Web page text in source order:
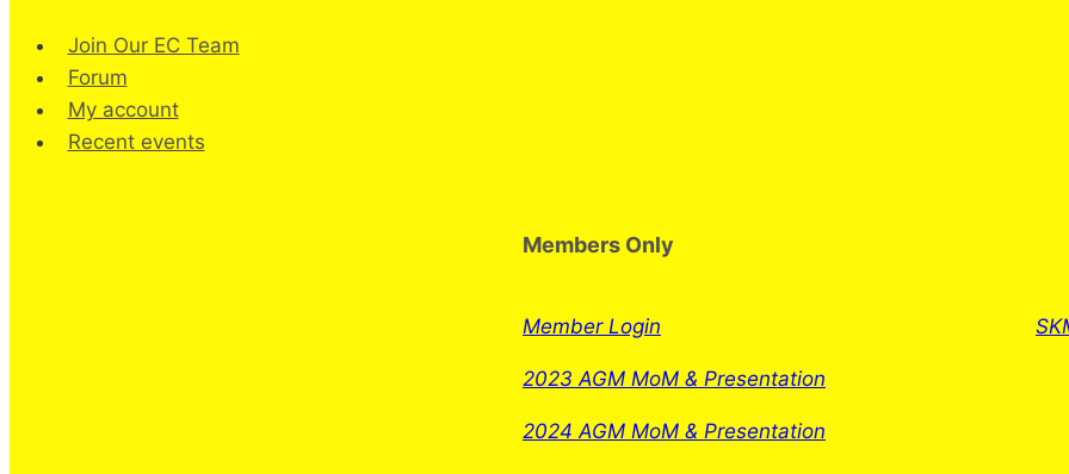
Join Our EC Team
Forum
My account
Recent events
Members Only
Member Login
2023 AGM MoM & Presentation
2024 AGM MoM & Presentation